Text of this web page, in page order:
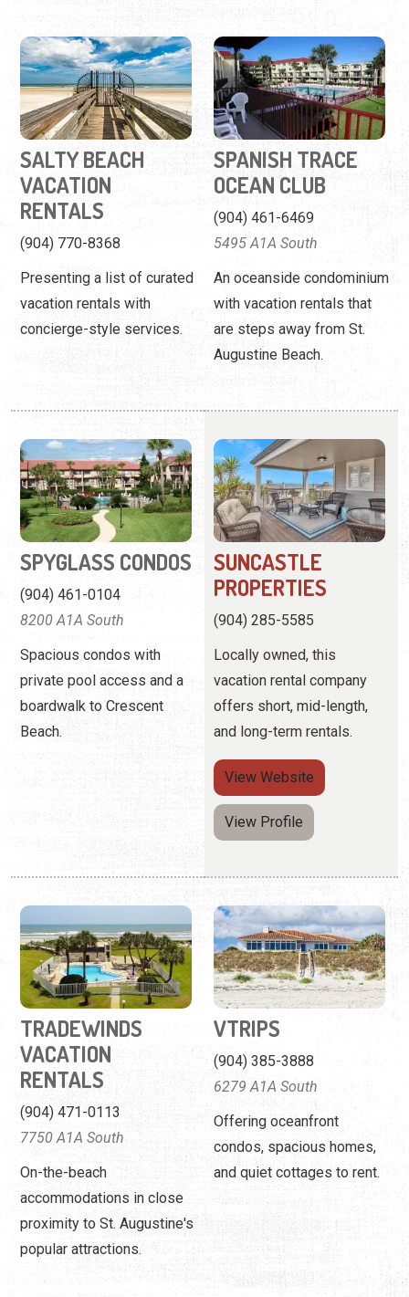
SALTY BEACH
VACATION
RENTALS
(904) 770-8368
Presenting a list of curated
vacation rentals with
concierge-style services.
SPANISH TRACE
OCEAN CLUB
(904) 461-6469
5495 A1A South
An oceanside condominium
with vacation rentals that
are steps away from St.
Augustine Beach.
SPYGLASS CONDOS
(904) 461-0104
8200 A1A South
Spacious condos with
private pool access and a
boardwalk to Crescent
Beach.
SUNCASTLE
PROPERTIES
(904) 285-5585
Locally owned, this
vacation rental company
offers short, mid-length,
and long-term rentals.
View Website
View Profile
TRADEWINDS
VACATION
RENTALS
(904) 471-0113
7750 A1A South
On-the-beach
accommodations in close
proximity to St. Augustine's
popular attractions.
VTRIPS
(904) 385-3888
6279 A1A South
Offering oceanfront
condos, spacious homes,
and quiet cottages to rent.